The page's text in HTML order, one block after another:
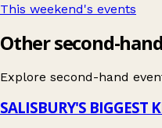
This weekend's events
Other second-
Explore second-hand
SALISBURY'S BIGGEST